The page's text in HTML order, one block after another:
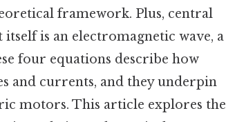
framework. Plus, central
is an electromagnetic wave, a
four equations describe how
and currents, and they underpin
motors. This article explores the